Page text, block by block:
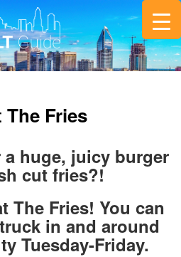
The Fries
huge, juicy burger
cut fries?!
The Fries! You can
in and around
Tuesday-Friday.